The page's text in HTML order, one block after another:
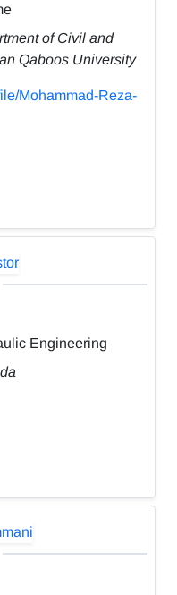
of Civil and
Qaboos University
Mohammad-Reza-
Engineering